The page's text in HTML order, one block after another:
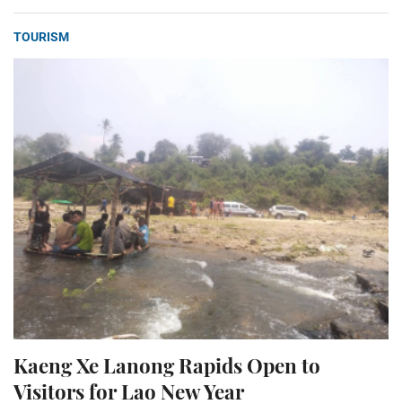
TOURISM
Kaeng Xe Lanong Rapids Open to
Visitors for Lao New Year